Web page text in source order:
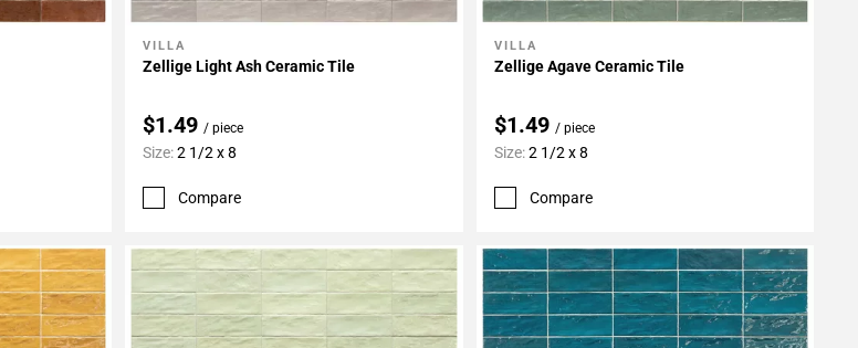
Add To My Projects
VILLA
Zellige Light Ash Ceramic Tile
$1.49/ piece
Size:2 1/2 x 8
Compare
Add To My Projects
VILLA
Zellige Agave Ceramic Tile
$1.49 / piece
Size:2 1/2 x 8
Compare